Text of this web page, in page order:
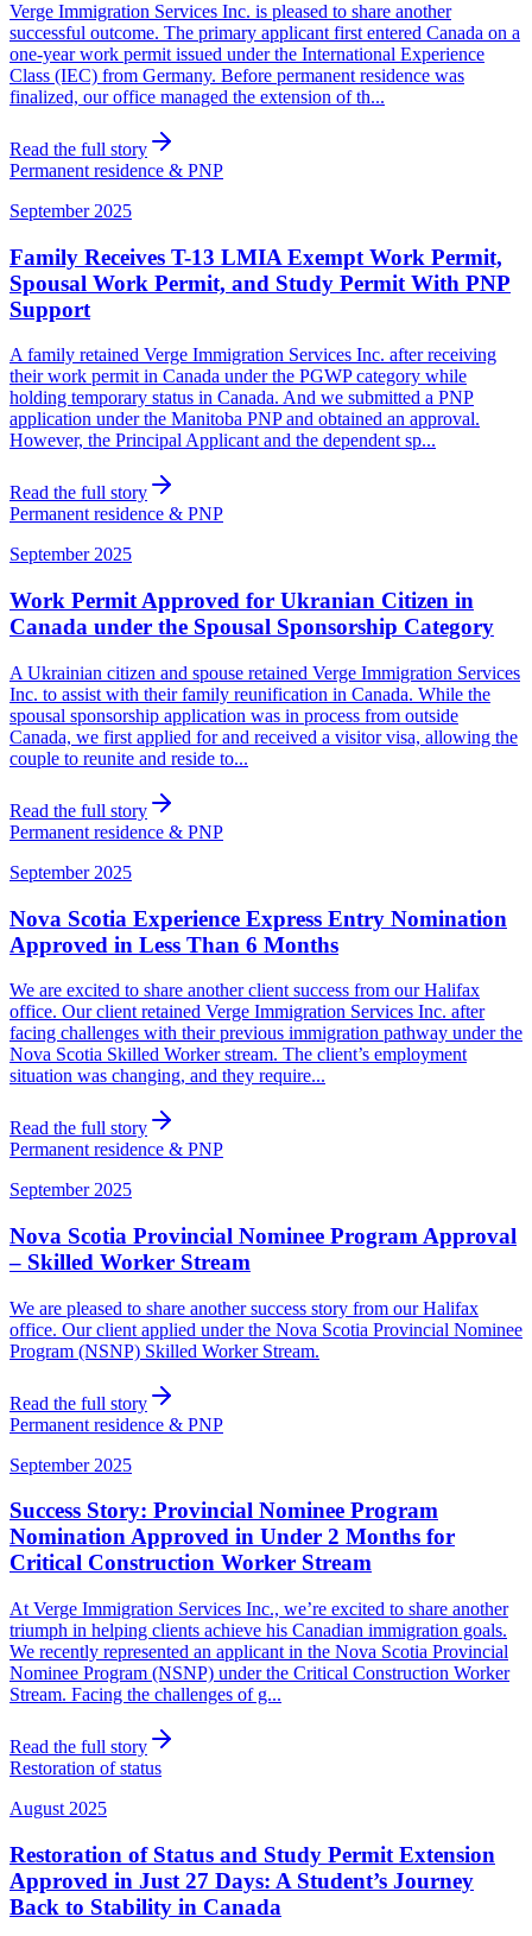
Verge Immigration Services Inc. is pleased to share another
successful outcome. The primary applicant first entered Canada on a
one-year work permit issued under the International Experience
Class (IEC) from Germany. Before permanent residence was
finalized, our office managed the extension of th...
Read the full story
Permanent residence & PNP
September 2025
Family Receives T-13 LMIA Exempt Work Permit,
Spousal Work Permit, and Study Permit With PNP
Support
A family retained Verge Immigration Services Inc. after receiving
their work permit in Canada under the PGWP category while
holding temporary status in Canada. And we submitted a PNP
application under the Manitoba PNP and obtained an approval.
However, the Principal Applicant and the dependent sp...
Read the full story
Permanent residence & PNP
September 2025
Work Permit Approved for Ukranian Citizen in
Canada under the Spousal Sponsorship Category
A Ukrainian citizen and spouse retained Verge Immigration Services
Inc. to assist with their family reunification in Canada. While the
spousal sponsorship application was in process from outside
Canada, we first applied for and received a visitor visa, allowing the
couple to reunite and reside to...
Read the full story
Permanent residence & PNP
September 2025
Nova Scotia Experience Express Entry Nomination
Approved in Less Than 6 Months
We are excited to share another client success from our Halifax
office. Our client retained Verge Immigration Services Inc. after
facing challenges with their previous immigration pathway under the
Nova Scotia Skilled Worker stream. The client’s employment
situation was changing, and they require...
Read the full story
Permanent residence & PNP
September 2025
Nova Scotia Provincial Nominee Program Approval
– Skilled Worker Stream
We are pleased to share another success story from our Halifax
office. Our client applied under the Nova Scotia Provincial Nominee
Program (NSNP) Skilled Worker Stream.
Read the full story
Permanent residence & PNP
September 2025
Success Story: Provincial Nominee Program
Nomination Approved in Under 2 Months for
Critical Construction Worker Stream
At Verge Immigration Services Inc., we’re excited to share another
triumph in helping clients achieve his Canadian immigration goals.
We recently represented an applicant in the Nova Scotia Provincial
Nominee Program (NSNP) under the Critical Construction Worker
Stream. Facing the challenges of g...
Read the full story
Restoration of status
August 2025
Restoration of Status and Study Permit Extension
Approved in Just 27 Days: A Student’s Journey
Back to Stability in Canada